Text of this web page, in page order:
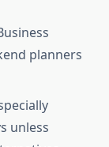
planners
unless